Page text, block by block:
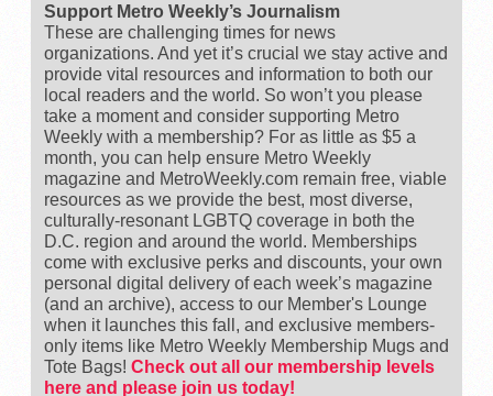
Support Metro Weekly’s Journalism
These are challenging times for news
organizations. And yet it’s crucial we stay active and
provide vital resources and information to both our
local readers and the world. So won’t you please
take a moment and consider supporting Metro
Weekly with a membership? For as little as $5 a
month, you can help ensure Metro Weekly
magazine and MetroWeekly.com remain free, viable
resources as we provide the best, most diverse,
culturally-resonant LGBTQ coverage in both the
D.C. region and around the world. Memberships
come with exclusive perks and discounts, your own
personal digital delivery of each week’s magazine
(and an archive), access to our Member's Lounge
when it launches this fall, and exclusive members-
only items like Metro Weekly Membership Mugs and
Tote Bags! Check out all our membership levels
here and please join us today!